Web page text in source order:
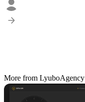
More from LyuboAgency